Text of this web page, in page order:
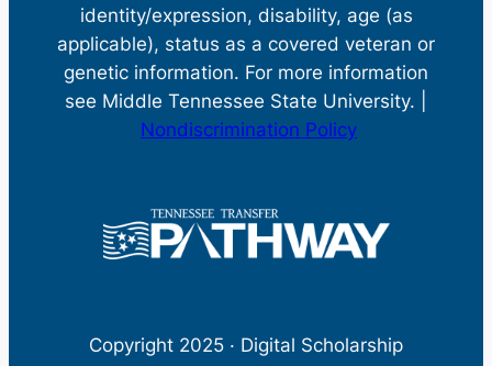
identity/expression, disability, age (as
applicable), status as a covered veteran or
genetic information. For more information
see Middle Tennessee State University. |
Nondiscrimination Policy
Copyright 2025 · Digital Scholarship